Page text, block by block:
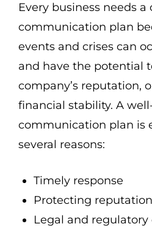
Every business needs a
communication plan
events and crises can
and have the potential
company’s reputation,
financial stability. A
communication plan is
several reasons:
Timely response
Protecting reputation
Legal and